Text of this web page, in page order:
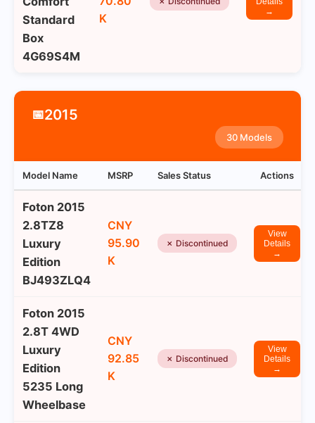
Standard
Box
4G69S4M
K
→
📅2015
30 Models
Model Name MSRP Sales Status Actions
Foton 2015
2.8TZ8
Luxury
Edition
BJ493ZLQ4
CNY
95.90
K
✗ Discontinued
View
Details
→
Foton 2015
2.8T 4WD
Luxury
Edition
5235 Long
Wheelbase
CNY
92.85
K
✗ Discontinued
View
Details
→